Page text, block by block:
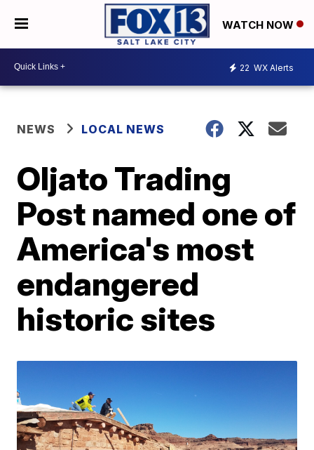
WATCH NOW
22 WX Alerts
NEWS LOCAL NEWS
Oljato Trading
Post named one of
America's most
endangered
historic sites